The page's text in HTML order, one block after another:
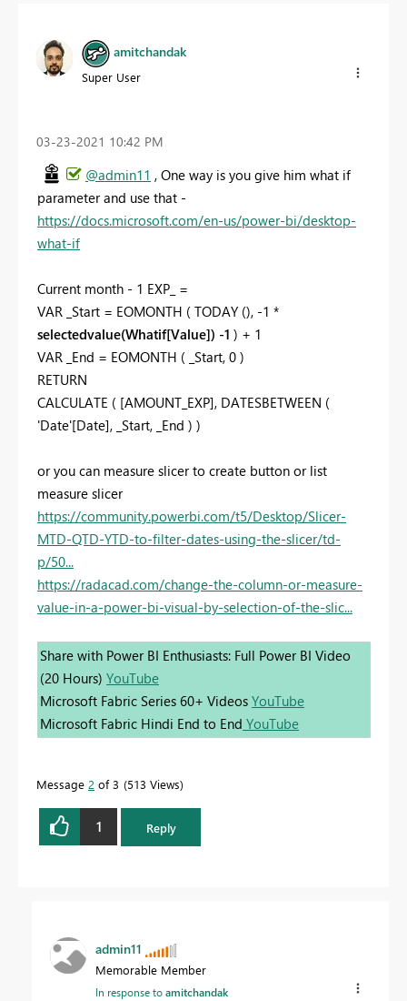
amitchandak
Super User
‎03-23-2021 10:42 PM
@admin11 , One way is you give him what if
parameter and use that -
https://docs.microsoft.com/en-us/power-bi/desktop-
what-if
Current month - 1 EXP_ =
VAR _Start = EOMONTH ( TODAY (), -1 *
selectedvalue(Whatif[Value]) -1 ) + 1
VAR _End = EOMONTH ( _Start, 0 )
RETURN
CALCULATE ( [AMOUNT_EXP], DATESBETWEEN (
'Date'[Date], _Start, _End ) )
or you can measure slicer to create button or list
measure slicer
https://community.powerbi.com/t5/Desktop/Slicer-
MTD-QTD-YTD-to-filter-dates-using-the-slicer/td-
p/50...
https://radacad.com/change-the-column-or-measure-
value-in-a-power-bi-visual-by-selection-of-the-slic...
Share with Power BI Enthusiasts: Full Power BI Video
(20 Hours) YouTube
Microsoft Fabric Series 60+ Videos YouTube
Microsoft Fabric Hindi End to End YouTube
Message 2 of 3 513 Views
1 Reply
admin11
Memorable Member
In response toamitchandak